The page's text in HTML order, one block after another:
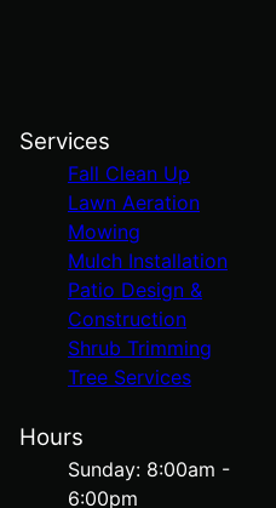
Services
Fall Clean Up
Lawn Aeration
Mowing
Mulch Installation
Patio Design &
Construction
Shrub Trimming
Tree Services
Hours
Sunday: 8:00am -
6:00pm